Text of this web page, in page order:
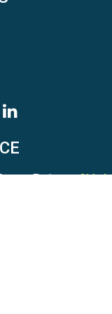
Find us onGithub.